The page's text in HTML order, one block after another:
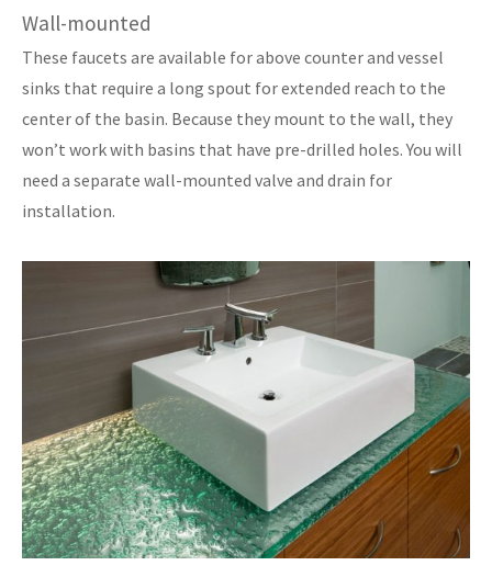
Wall-mounted
These faucets are available for above counter and vessel
sinks that require a long spout for extended reach to the
center of the basin. Because they mount to the wall, they
won’t work with basins that have pre-drilled holes. You will
need a separate wall-mounted valve and drain for
installation.